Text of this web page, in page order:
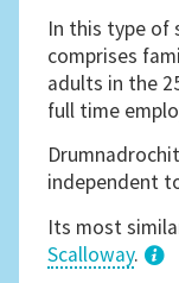
In this type of
comprises
adults in the
full time
independent
Its most
Scalloway.
3